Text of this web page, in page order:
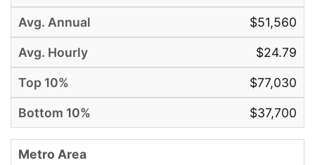
$51,560
$24.79
$77,030
$37,700